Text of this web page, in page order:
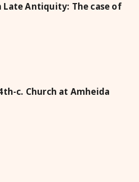
Late Antiquity: The case of
c. Church at Amheida